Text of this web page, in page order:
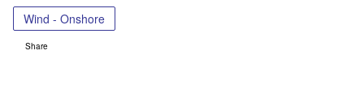
Wind - Onshore
Share